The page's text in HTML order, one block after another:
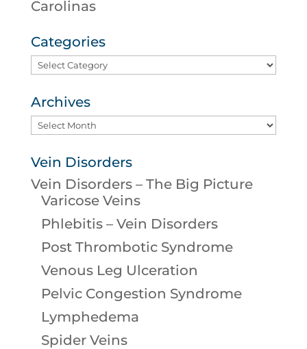
Carolinas
Categories
Categories
Archives
Archives
Vein Disorders
Vein Disorders – The Big Picture
Varicose Veins
Phlebitis – Vein Disorders
Post Thrombotic Syndrome
Venous Leg Ulceration
Pelvic Congestion Syndrome
Lymphedema
Spider Veins